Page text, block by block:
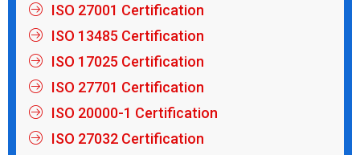
ISO 27001 Certification
ISO 13485 Certification
ISO 17025 Certification
ISO 27701 Certification
ISO 20000-1 Certification
ISO 27032 Certification